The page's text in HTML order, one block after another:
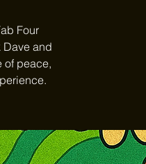
Four
Dave and
of peace,